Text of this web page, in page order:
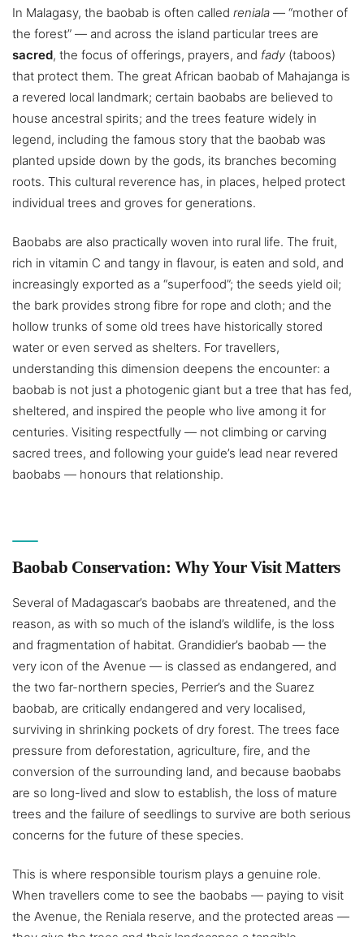
In Malagasy, the baobab is often called reniala — “mother of
the forest” — and across the island particular trees are
sacred, the focus of offerings, prayers, and fady (taboos)
that protect them. The great African baobab of Mahajanga is
a revered local landmark; certain baobabs are believed to
house ancestral spirits; and the trees feature widely in
legend, including the famous story that the baobab was
planted upside down by the gods, its branches becoming
roots. This cultural reverence has, in places, helped protect
individual trees and groves for generations.
Baobabs are also practically woven into rural life. The fruit,
rich in vitamin C and tangy in flavour, is eaten and sold, and
increasingly exported as a “superfood”; the seeds yield oil;
the bark provides strong fibre for rope and cloth; and the
hollow trunks of some old trees have historically stored
water or even served as shelters. For travellers,
understanding this dimension deepens the encounter: a
baobab is not just a photogenic giant but a tree that has fed,
sheltered, and inspired the people who live among it for
centuries. Visiting respectfully — not climbing or carving
sacred trees, and following your guide’s lead near revered
baobabs — honours that relationship.
Baobab Conservation: Why Your Visit Matters
Several of Madagascar’s baobabs are threatened, and the
reason, as with so much of the island’s wildlife, is the loss
and fragmentation of habitat. Grandidier’s baobab — the
very icon of the Avenue — is classed as endangered, and
the two far-northern species, Perrier’s and the Suarez
baobab, are critically endangered and very localised,
surviving in shrinking pockets of dry forest. The trees face
pressure from deforestation, agriculture, fire, and the
conversion of the surrounding land, and because baobabs
are so long-lived and slow to establish, the loss of mature
trees and the failure of seedlings to survive are both serious
concerns for the future of these species.
This is where responsible tourism plays a genuine role.
When travellers come to see the baobabs — paying to visit
the Avenue, the Reniala reserve, and the protected areas —